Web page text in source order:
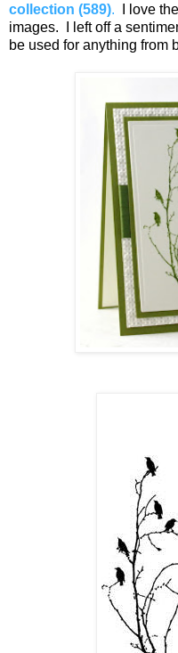
collection (589).
I love
images. I left off a
be used for anything from